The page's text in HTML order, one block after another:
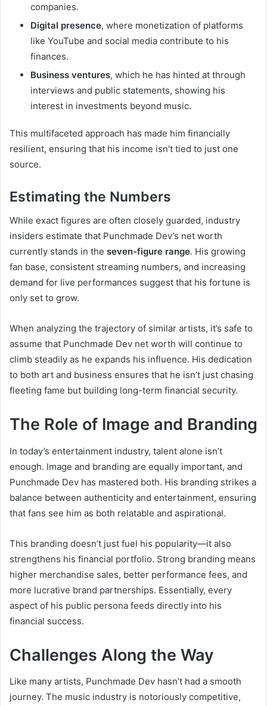
companies.
Digital presence, where monetization of platforms
like YouTube and social media contribute to his
finances.
Business ventures, which he has hinted at through
interviews and public statements, showing his
interest in investments beyond music.
This multifaceted approach has made him financially
resilient, ensuring that his income isn’t tied to just one
source.
Estimating the Numbers
While exact figures are often closely guarded, industry
insiders estimate that Punchmade Dev’s net worth
currently stands in the seven-figure range. His growing
fan base, consistent streaming numbers, and increasing
demand for live performances suggest that his fortune is
only set to grow.
When analyzing the trajectory of similar artists, it’s safe to
assume that Punchmade Dev net worth will continue to
climb steadily as he expands his influence. His dedication
to both art and business ensures that he isn’t just chasing
fleeting fame but building long-term financial security.
The Role of Image and Branding
In today’s entertainment industry, talent alone isn’t
enough. Image and branding are equally important, and
Punchmade Dev has mastered both. His branding strikes a
balance between authenticity and entertainment, ensuring
that fans see him as both relatable and aspirational.
This branding doesn’t just fuel his popularity—it also
strengthens his financial portfolio. Strong branding means
higher merchandise sales, better performance fees, and
more lucrative brand partnerships. Essentially, every
aspect of his public persona feeds directly into his
financial success.
Challenges Along the Way
Like many artists, Punchmade Dev hasn’t had a smooth
journey. The music industry is notoriously competitive,